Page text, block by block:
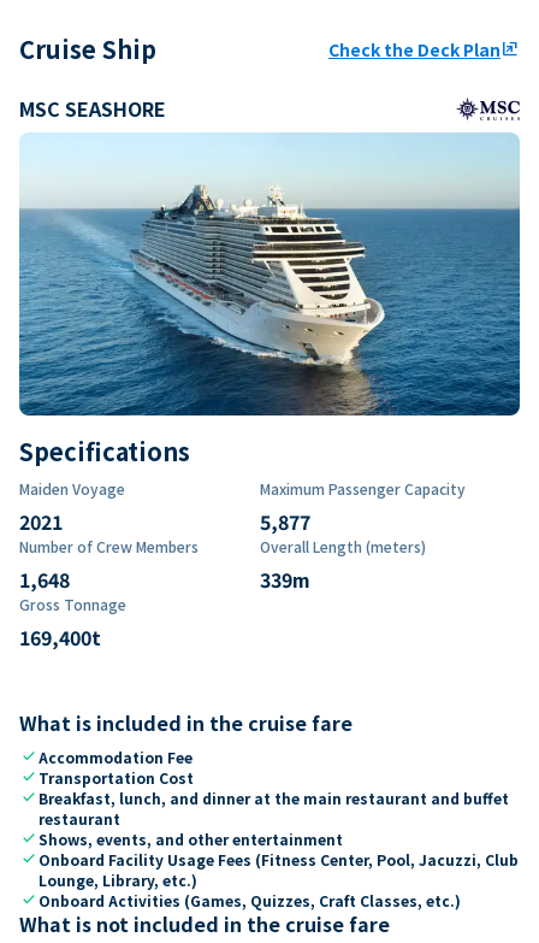
Cruise Ship Check the Deck Planungroup
MSC SEASHORE
Specifications
Maiden Voyage
2021
Maximum Passenger Capacity
5,877
Number of Crew Members
1,648
Overall Length (meters)
339m
Gross Tonnage
169,400t
What is included in the cruise fare
checkAccommodation Fee
check Transportation Cost
check Breakfast, lunch, and dinner at the main restaurant and buffet
restaurant
checkShows, events, and other entertainment
check Onboard Facility Usage Fees (Fitness Center, Pool, Jacuzzi, Club
Lounge, Library, etc.)
check Onboard Activities (Games, Quizzes, Craft Classes, etc.)
What is not included in the cruise fare